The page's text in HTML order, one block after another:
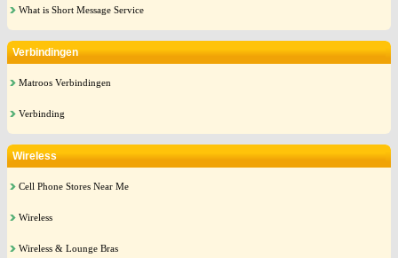
What is Short Message Service
Verbindingen
Matroos Verbindingen
Verbinding
Wireless
Cell Phone Stores Near Me
Wireless
Wireless & Lounge Bras